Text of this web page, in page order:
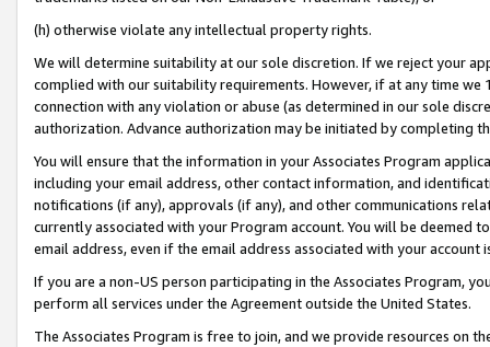
(h) otherwise violate any intellectual property rights.
We will determine suitability at our sole discretion. If we reject your
complied with our suitability requirements. However, if at any time
connection with any violation or abuse (as determined in our sole
authorization. Advance authorization may be initiated by completing
You will ensure that the information in your Associates Program
including your email address, other contact information, and
notifications (if any), approvals (if any), and other communications
currently associated with your Program account. You will be deemed
email address, even if the email address associated with your account
If you are a non-US person participating in the Associates Program,
perform all services under the Agreement outside the United States.
The Associates Program is free to join, and we provide resources on